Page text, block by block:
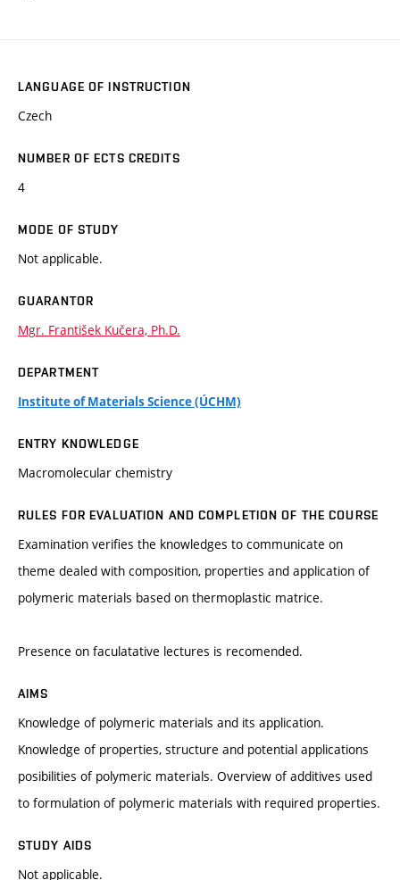
LANGUAGE OF INSTRUCTION
Czech
NUMBER OF ECTS CREDITS
4
MODE OF STUDY
Not applicable.
GUARANTOR
Mgr. František Kučera, Ph.D.
DEPARTMENT
Institute of Materials Science (ÚCHM)
ENTRY KNOWLEDGE
Macromolecular chemistry
RULES FOR EVALUATION AND COMPLETION OF THE COURSE
Examination verifies the knowledges to communicate on
theme dealed with composition, properties and application of
polymeric materials based on thermoplastic matrice.
Presence on faculatative lectures is recomended.
AIMS
Knowledge of polymeric materials and its application.
Knowledge of properties, structure and potential applications
posibilities of polymeric materials. Overview of additives used
to formulation of polymeric materials with required properties.
STUDY AIDS
Not applicable.